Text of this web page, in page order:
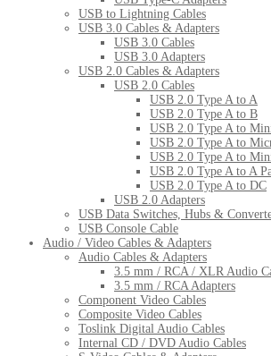
USB to Lightning Cables
USB 3.0 Cables & Adapters
USB 3.0 Cables
USB 3.0 Adapters
USB 2.0 Cables & Adapters
USB 2.0 Cables
USB 2.0 Type A to A
USB 2.0 Type A to B
USB 2.0 Type A to
USB 2.0 Type A to
USB 2.0 Type A to
USB 2.0 Type A to A
USB 2.0 Type A to DC
USB 2.0 Adapters
USB Data Switches, Hubs &
USB Console Cable
Audio / Video Cables & Adapters
Audio Cables & Adapters
3.5 mm / RCA / XLR Audio
3.5 mm / RCA Adapters
Component Video Cables
Composite Video Cables
Toslink Digital Audio Cables
Internal CD / DVD Audio Cables